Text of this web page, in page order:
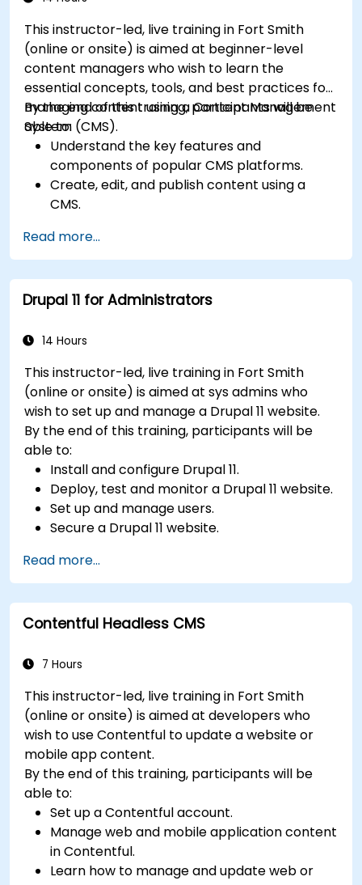
This instructor-led, live training in Fort Smith
(online or onsite) is aimed at beginner-level
content managers who wish to learn the
essential concepts, tools, and best practices for
managing content using a Content Management
System (CMS).
By the end of this training, participants will be
able to:
Understand the key features and
components of popular CMS platforms.
Create, edit, and publish content using a
CMS.
for better search engine ranking.
Manage user roles and permissions for
collaboration within the CMS.
Integrate multimedia elements (images,
Troubleshoot basic CMS issues and
Utilize analytics tools to measure content
performance.
Read more...
Drupal 11 for Administrators
14 Hours
This instructor-led, live training in Fort Smith
(online or onsite) is aimed at sys admins who
wish to set up and manage a Drupal 11 website.
By the end of this training, participants will be
able to:
Install and configure Drupal 11.
Deploy, test and monitor a Drupal 11 website.
Set up and manage users.
Secure a Drupal 11 website.
website.
Perform scheduled backups.
Deploy multiple versions of a Drupal 11
website (multilingual, mobile, etc.).
Read more...
Contentful Headless CMS
7 Hours
This instructor-led, live training in Fort Smith
(online or onsite) is aimed at developers who
wish to use Contentful to update a website or
mobile app content.
By the end of this training, participants will be
able to:
Set up a Contentful account.
Manage web and mobile application content
in Contentful.
Learn how to manage and update web or